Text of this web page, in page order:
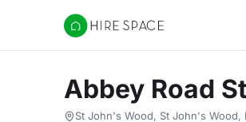
Hire Space
Abbey Road
St John's Wood, St John's Wood,